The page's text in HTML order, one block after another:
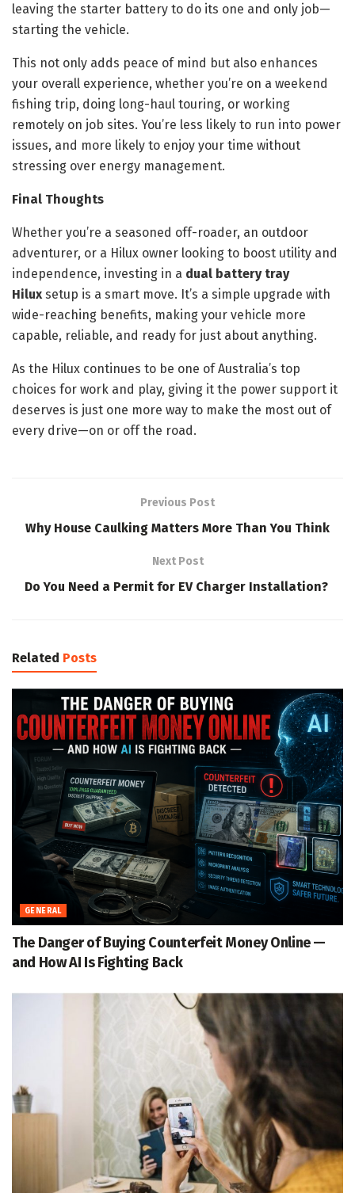
leaving the starter battery to do its one and only job—
starting the vehicle.
This not only adds peace of mind but also enhances
your overall experience, whether you’re on a weekend
fishing trip, doing long-haul touring, or working
remotely on job sites. You’re less likely to run into power
issues, and more likely to enjoy your time without
stressing over energy management.
Final Thoughts
Whether you’re a seasoned off-roader, an outdoor
adventurer, or a Hilux owner looking to boost utility and
independence, investing in a dual battery tray
Hilux setup is a smart move. It’s a simple upgrade with
wide-reaching benefits, making your vehicle more
capable, reliable, and ready for just about anything.
As the Hilux continues to be one of Australia’s top
choices for work and play, giving it the power support it
deserves is just one more way to make the most out of
every drive—on or off the road.
Previous Post
Why House Caulking Matters More Than You Think
Next Post
Do You Need a Permit for EV Charger Installation?
Related Posts
GENERAL
The Danger of Buying Counterfeit Money Online —
and How AI Is Fighting Back